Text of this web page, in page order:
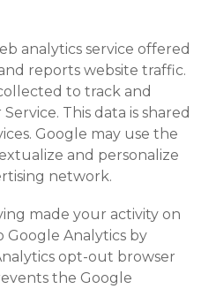
analytics service offered
reports website traffic.
to track and
This data is shared
Google may use the
and personalize
network.
made your activity on
Google Analytics by
opt-out browser
the Google